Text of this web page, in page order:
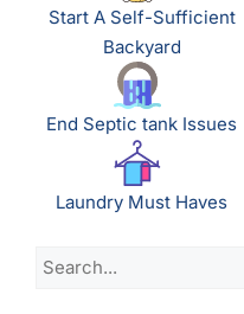
Start A Self-Sufficient
Backyard
End Septic tank Issues
Laundry Must Haves
Search